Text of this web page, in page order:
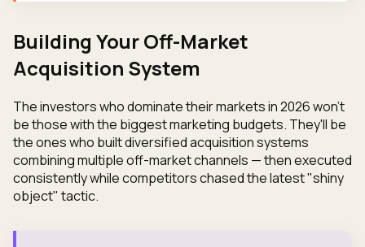
Building Your Off-Market
Acquisition System
The investors who dominate their markets in 2026 won't
be those with the biggest marketing budgets. They'll be
the ones who built diversified acquisition systems
combining multiple off-market channels — then executed
consistently while competitors chased the latest "shiny
object" tactic.